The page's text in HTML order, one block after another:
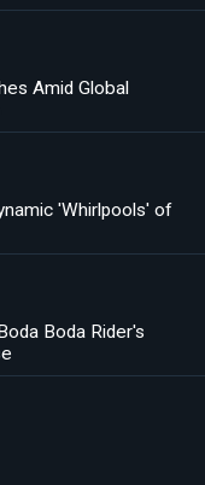
Amid Global
'Whirlpools' of
Boda Rider's